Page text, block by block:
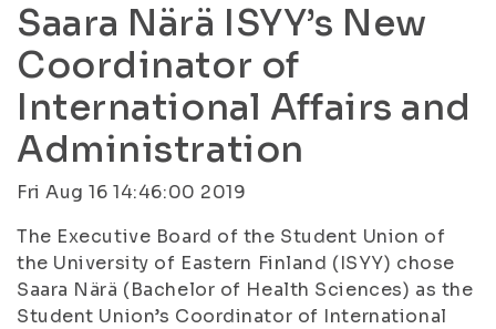
Saara Närä ISYY’s New
Coordinator of
International Affairs and
Administration
Fri Aug 16 14:46:00 2019
The Executive Board of the Student Union of
the University of Eastern Finland (ISYY) chose
Saara Närä (Bachelor of Health Sciences) as the
Student Union’s Coordinator of International